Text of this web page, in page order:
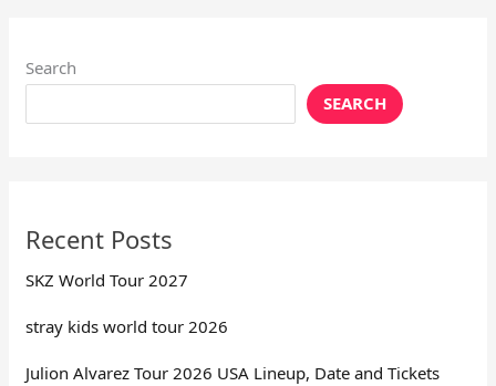
Search
SEARCH
Recent Posts
SKZ World Tour 2027
stray kids world tour 2026
Julion Alvarez Tour 2026 USA Lineup, Date and Tickets